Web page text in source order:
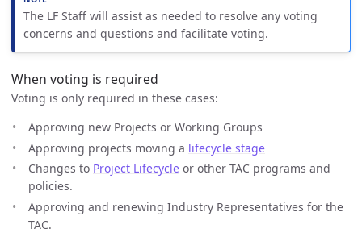
The LF Staff will assist as needed to resolve any voting
concerns and questions and facilitate voting.
When voting is required
Voting is only required in these cases:
Approving new Projects or Working Groups
Approving projects moving a lifecycle stage
Changes to Project Lifecycle or other TAC programs and
policies.
Approving and renewing Industry Representatives for the
TAC.